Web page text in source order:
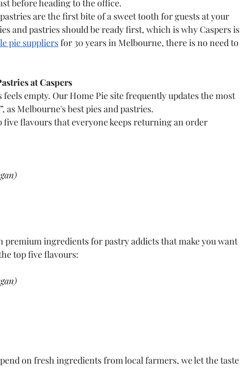
before heading to the office.
are the first bite of a sweet tooth for guests at your
and pastries should be ready first, which is why Caspers is
pie suppliers for 30 years in Melbourne, there is no need to
at Caspers
empty. Our Home Pie site frequently updates the most
as Melbourne's best pies and pastries.
five flavours that everyone keeps returning an order
premium ingredients for pastry addicts that make you want
top five flavours:
on fresh ingredients from local farmers, we let the taste